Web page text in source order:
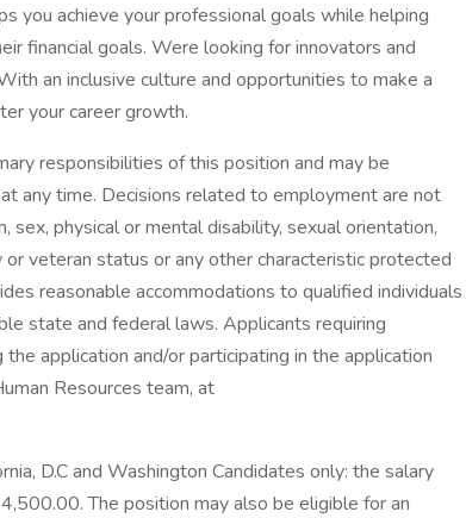
you achieve your professional goals while helping
financial goals. Were looking for innovators and
an inclusive culture and opportunities to make a
your career growth.
responsibilities of this position and may be
any time. Decisions related to employment are not
sex, physical or mental disability, sexual orientation,
veteran status or any other characteristic protected
reasonable accommodations to qualified individuals
state and federal laws. Applicants requiring
application and/or participating in the application
Resources team, at
D.C and Washington Candidates only: the salary
The position may also be eligible for an